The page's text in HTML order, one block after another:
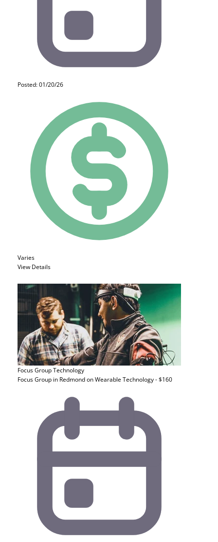
Posted: 01/20/26
Varies
View Details
Focus GroupTechnology
Focus Group in Redmond on Wearable Technology - $160